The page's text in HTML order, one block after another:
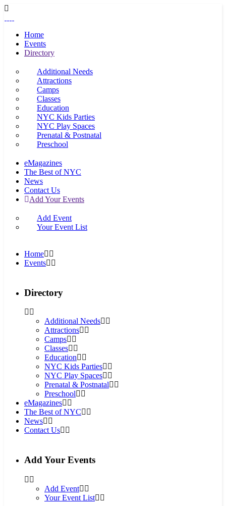
Home
Events
Directory
Additional Needs
Attractions
Camps
Classes
Education
NYC Kids Parties
NYC Play Spaces
Prenatal & Postnatal
Preschool
eMagazines
The Best of NYC
News
Contact Us
Add Your Events
Add Event
Your Event List
Home
Events
Directory
Additional Needs
Attractions
Camps
Classes
Education
NYC Kids Parties
NYC Play Spaces
Prenatal & Postnatal
Preschool
eMagazines
The Best of NYC
News
Contact Us
Add Your Events
Add Event
Your Event List